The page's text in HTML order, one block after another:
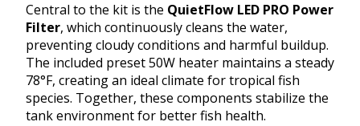
Central to the kit is the QuietFlow LED PRO Power
Filter, which continuously cleans the water,
preventing cloudy conditions and harmful buildup.
The included preset 50W heater maintains a steady
78°F, creating an ideal climate for tropical fish
species. Together, these components stabilize the
tank environment for better fish health.